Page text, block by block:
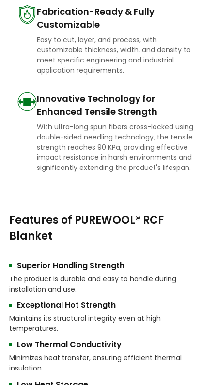
Fabrication-Ready & Fully
Customizable
Easy to cut, layer, and process, with
customizable thickness, width, and density to
meet specific engineering and industrial
application requirements.
Innovative Technology for
Enhanced Tensile Strength
With ultra-long spun fibers cross-locked using
double-sided needling technology, the tensile
strength reaches 90 KPa, providing effective
impact resistance in harsh environments and
significantly extending the product's lifespan.
Features of PUREWOOL® RCF
Blanket
Superior Handling Strength
The product is durable and easy to handle during
installation and use.
Exceptional Hot Strength
Maintains its structural integrity even at high
temperatures.
Low Thermal Conductivity
Minimizes heat transfer, ensuring efficient thermal
insulation.